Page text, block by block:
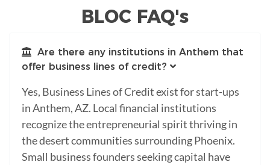
BLOC FAQ's
Are there any institutions in Anthem that
offer business lines of credit?
Yes, Business Lines of Credit exist for start-ups
in Anthem, AZ. Local financial institutions
recognize the entrepreneurial spirit thriving in
the desert communities surrounding Phoenix.
Small business founders seeking capital have